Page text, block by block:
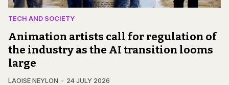
TECH AND SOCIETY
Animation artists call for regulation of
the industry as the AI transition looms
large
LAOISE NEYLON 24 JULY 2026